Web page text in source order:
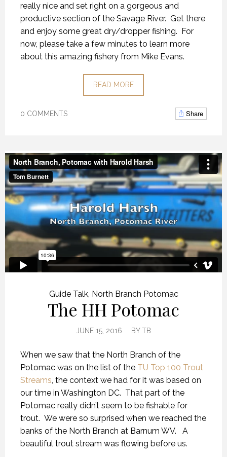
really nice and set right on a gorgeous and
productive section of the Savage River. Get there
and enjoy some great dry/dropper fishing. For
now, please take a few minutes to learn more
about this amazing fishery from Mike Evans.
READ MORE
0 COMMENTS Share
Guide Talk, North Branch Potomac
The HH Potomac
JUNE 15, 2016 BYTB
When we saw that the North Branch of the
Potomac was on the list of the TU Top 100 Trout
Streams, the context we had for it was based on
our time in Washington DC. That part of the
Potomac really didn’t seem to be fishable for
trout. We were so surprised when we reached the
banks of the North Branch at Barnum WV. A
beautiful trout stream was flowing before us.